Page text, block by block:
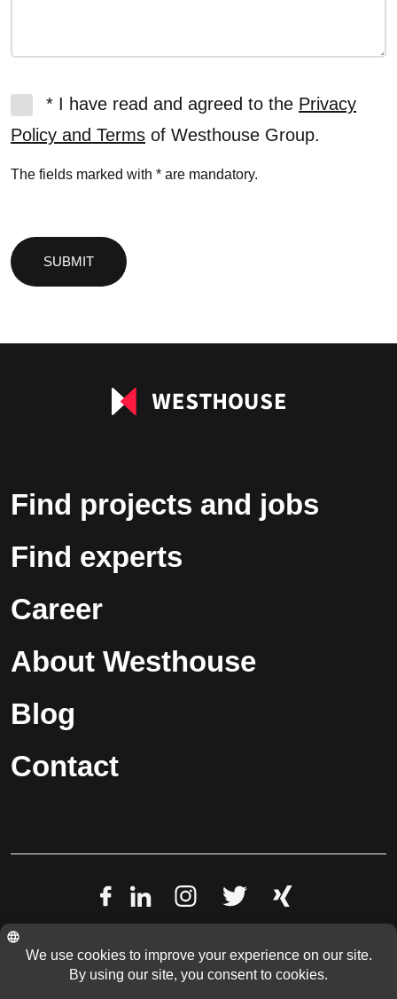
* I have read and agreed to the Privacy
Policy and Terms of Westhouse Group.
The fields marked with * are mandatory.
leave
this
empty.
Find projects and jobs
Find experts
Career
About Westhouse
Blog
Contact